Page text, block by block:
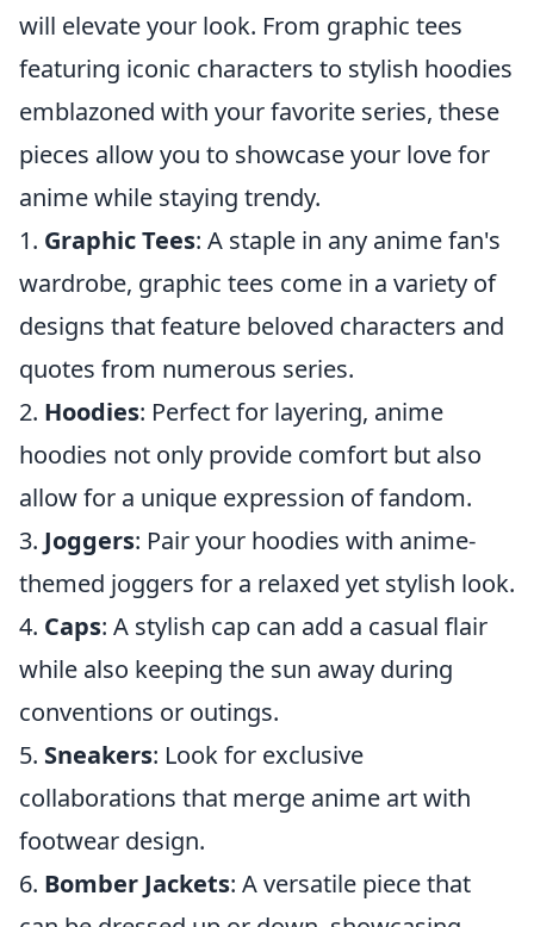
will elevate your look. From graphic tees
featuring iconic characters to stylish hoodies
emblazoned with your favorite series, these
pieces allow you to showcase your love for
anime while staying trendy.
1. Graphic Tees: A staple in any anime fan's
wardrobe, graphic tees come in a variety of
designs that feature beloved characters and
quotes from numerous series.
2. Hoodies: Perfect for layering, anime
hoodies not only provide comfort but also
allow for a unique expression of fandom.
3. Joggers: Pair your hoodies with anime-
themed joggers for a relaxed yet stylish look.
4. Caps: A stylish cap can add a casual flair
while also keeping the sun away during
conventions or outings.
5. Sneakers: Look for exclusive
collaborations that merge anime art with
footwear design.
6. Bomber Jackets: A versatile piece that